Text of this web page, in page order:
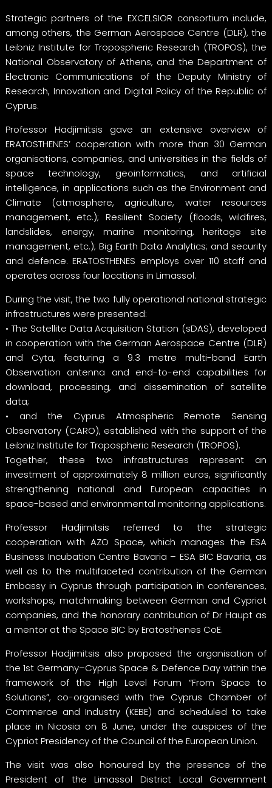
Strategic partners of the EXCELSIOR consortium include,
among others, the German Aerospace Centre (DLR), the
Leibniz Institute for Tropospheric Research (TROPOS), the
National Observatory of Athens, and the Department of
Electronic Communications of the Deputy Ministry of
Research, Innovation and Digital Policy of the Republic of
Cyprus.
Professor Hadjimitsis gave an extensive overview of
ERATOSTHENES’ cooperation with more than 30 German
organisations, companies, and universities in the fields of
space technology, geoinformatics, and artificial
intelligence, in applications such as the Environment and
Climate (atmosphere, agriculture, water resources
management, etc.); Resilient Society (floods, wildfires,
landslides, energy, marine monitoring, heritage site
management, etc.); Big Earth Data Analytics; and security
and defence. ERATOSTHENES employs over 110 staff and
operates across four locations in Limassol.
During the visit, the two fully operational national strategic
infrastructures were presented:
• The Satellite Data Acquisition Station (sDAS), developed
in cooperation with the German Aerospace Centre (DLR)
and Cyta, featuring a 9.3 metre multi-band Earth
Observation antenna and end-to-end capabilities for
download, processing, and dissemination of satellite
data;
• and the Cyprus Atmospheric Remote Sensing
Observatory (CARO), established with the support of the
Leibniz Institute for Tropospheric Research (TROPOS).
Together, these two infrastructures represent an
investment of approximately 8 million euros, significantly
strengthening national and European capacities in
space-based and environmental monitoring applications.
Professor Hadjimitsis referred to the strategic
cooperation with AZO Space, which manages the ESA
Business Incubation Centre Bavaria – ESA BIC Bavaria, as
well as to the multifaceted contribution of the German
Embassy in Cyprus through participation in conferences,
workshops, matchmaking between German and Cypriot
companies, and the honorary contribution of Dr Haupt as
a mentor at the Space BIC by Eratosthenes CoE.
Professor Hadjimitsis also proposed the organisation of
the 1st Germany–Cyprus Space & Defence Day within the
framework of the High Level Forum “From Space to
Solutions”, co-organised with the Cyprus Chamber of
Commerce and Industry (KEBE) and scheduled to take
place in Nicosia on 8 June, under the auspices of the
Cypriot Presidency of the Council of the European Union.
The visit was also honoured by the presence of the
President of the Limassol District Local Government